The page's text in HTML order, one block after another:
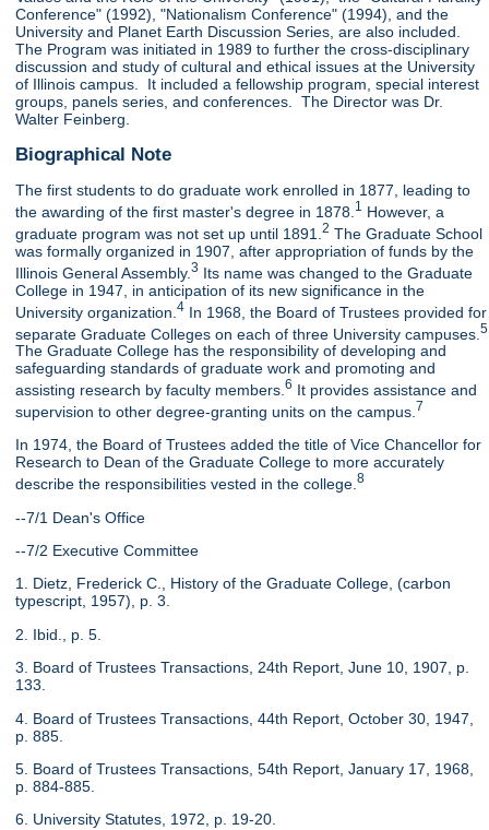
Conference" (1992), "Nationalism Conference" (1994), and the
University and Planet Earth Discussion Series, are also included.
The Program was initiated in 1989 to further the cross-disciplinary
discussion and study of cultural and ethical issues at the University
of Illinois campus. It included a fellowship program, special interest
groups, panels series, and conferences. The Director was Dr.
Walter Feinberg.
Biographical Note
The first students to do graduate work enrolled in 1877, leading to
the awarding of the first master's degree in 1878.1 However, a
graduate program was not set up until 1891.2 The Graduate School
was formally organized in 1907, after appropriation of funds by the
Illinois General Assembly.3 Its name was changed to the Graduate
College in 1947, in anticipation of its new significance in the
University organization.4 In 1968, the Board of Trustees provided for
separate Graduate Colleges on each of three University campuses.5
The Graduate College has the responsibility of developing and
safeguarding standards of graduate work and promoting and
assisting research by faculty members.6 It provides assistance and
supervision to other degree-granting units on the campus. 7
In 1974, the Board of Trustees added the title of Vice Chancellor for
Research to Dean of the Graduate College to more accurately
describe the responsibilities vested in the college.8
--7/1 Dean's Office
--7/2 Executive Committee
1. Dietz, Frederick C., History of the Graduate College, (carbon
typescript, 1957), p. 3.
2. Ibid., p. 5.
3. Board of Trustees Transactions, 24th Report, June 10, 1907, p.
133.
4. Board of Trustees Transactions, 44th Report, October 30, 1947,
p. 885.
5. Board of Trustees Transactions, 54th Report, January 17, 1968,
p. 884-885.
6. University Statutes, 1972, p. 19-20.